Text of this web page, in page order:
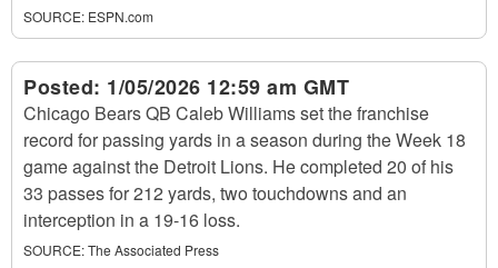
SOURCE: ESPN.com
Posted: 1/05/2026 12:59 am GMT
Chicago Bears QB Caleb Williams set the franchise
record for passing yards in a season during the Week 18
game against the Detroit Lions. He completed 20 of his
33 passes for 212 yards, two touchdowns and an
interception in a 19-16 loss.
SOURCE:The Associated Press